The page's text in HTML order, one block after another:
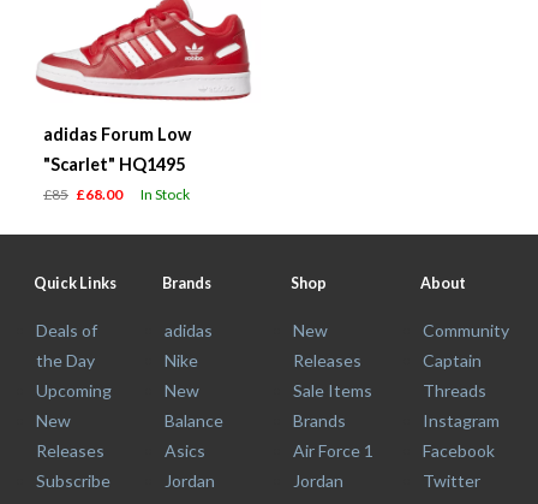
adidas Forum Low
"Scarlet" HQ1495
£85 £68.00 In Stock
Quick Links
Deals of
the Day
Upcoming
New
Releases
Subscribe
Brands
adidas
Nike
New
Balance
Asics
Jordan
Shop
New
Releases
Sale Items
Brands
Air Force 1
Jordan
About
Community
Captain
Threads
Instagram
Facebook
Twitter